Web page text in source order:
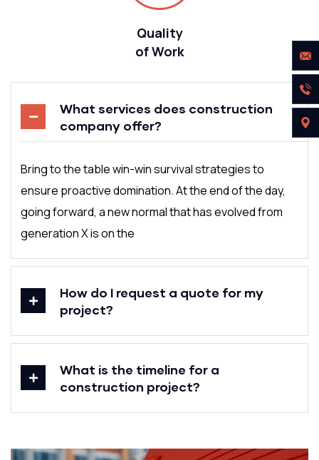
Quality
of Work
What services does construction
company offer?
Bring to the table win-win survival strategies to
ensure proactive domination. At the end of the day,
going forward, a new normal that has evolved from
generation X is on the
How do I request a quote for my
project?
What is the timeline for a
construction project?